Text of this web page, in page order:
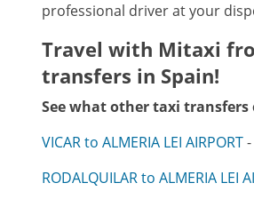
professional driver at your
Travel with Mitaxi
transfers in Spain!
See what other taxi
VICAR to ALMERIA LEI AIRPORT
RODALQUILAR to ALMERIA LEI